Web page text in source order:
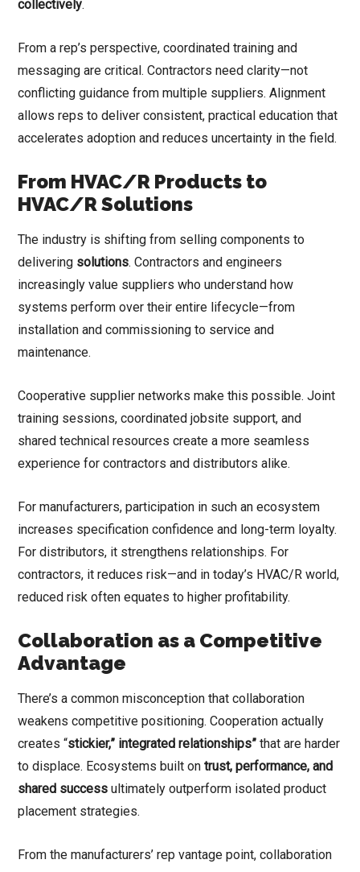
collectively.
From a rep’s perspective, coordinated training and
messaging are critical. Contractors need clarity—not
conflicting guidance from multiple suppliers. Alignment
allows reps to deliver consistent, practical education that
accelerates adoption and reduces uncertainty in the field.
From HVAC/R Products to
HVAC/R Solutions
The industry is shifting from selling components to
delivering solutions. Contractors and engineers
increasingly value suppliers who understand how
systems perform over their entire lifecycle—from
installation and commissioning to service and
maintenance.
Cooperative supplier networks make this possible. Joint
training sessions, coordinated jobsite support, and
shared technical resources create a more seamless
experience for contractors and distributors alike.
For manufacturers, participation in such an ecosystem
increases specification confidence and long-term loyalty.
For distributors, it strengthens relationships. For
contractors, it reduces risk—and in today’s HVAC/R world,
reduced risk often equates to higher profitability.
Collaboration as a Competitive
Advantage
There’s a common misconception that collaboration
weakens competitive positioning. Cooperation actually
creates “stickier,” integrated relationships” that are harder
to displace. Ecosystems built ontrust, performance, and
shared success ultimately outperform isolated product
placement strategies.
From the manufacturers’ rep vantage point, collaboration